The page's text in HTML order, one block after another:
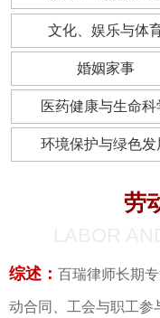
文化、娱乐与体
婚姻家事
医药健康与生命科
环境保护与绿色发
劳
综述： 百瑞律师长期
动合同、工会与职工参